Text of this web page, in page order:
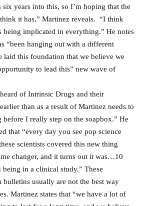
six years into this, so I’m hoping that the
it has,” Martinez reveals. “I think
being implicated in everything.” He notes
“been hanging out with a different
laid this foundation that we believe we
to lead this” new wave of
of Intrinsic Drugs and their
than as a result of Martinez needs to
before I really step on the soapbox.” He
that “every day you see pop science
scientists covered this new thing
changer, and it turns out it was…10
in a clinical study.” These
bulletins usually are not the best way
Martinez states that “we have a lot of